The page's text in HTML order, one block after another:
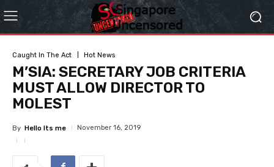
Caught In The Act Hot News
M’SIA: SECRETARY JOB CRITERIA
MUST ALLOW DIRECTOR TO
MOLEST
By Hello Its me November 16, 2019